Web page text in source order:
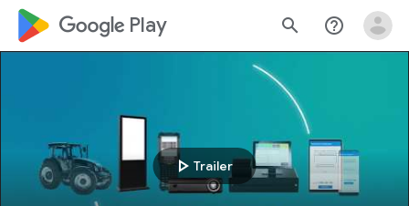
google_logo Play search help_outline
play_arrow Trailer